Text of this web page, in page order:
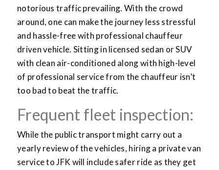
notorious traffic prevailing. With the crowd
around, one can make the journey less stressful
and hassle-free with professional chauffeur
driven vehicle. Sitting in licensed sedan or SUV
with clean air-conditioned along with high-level
of professional service from the chauffeur isn’t
too bad to beat the traffic.
Frequent fleet inspection:
While the public transport might carry out a
yearly review of the vehicles, hiring a private van
service to JFK will include safer ride as they get